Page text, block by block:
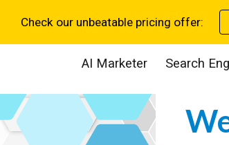
Skip to main content
Check our unbeatable pricing offer:
AI Marketer Search